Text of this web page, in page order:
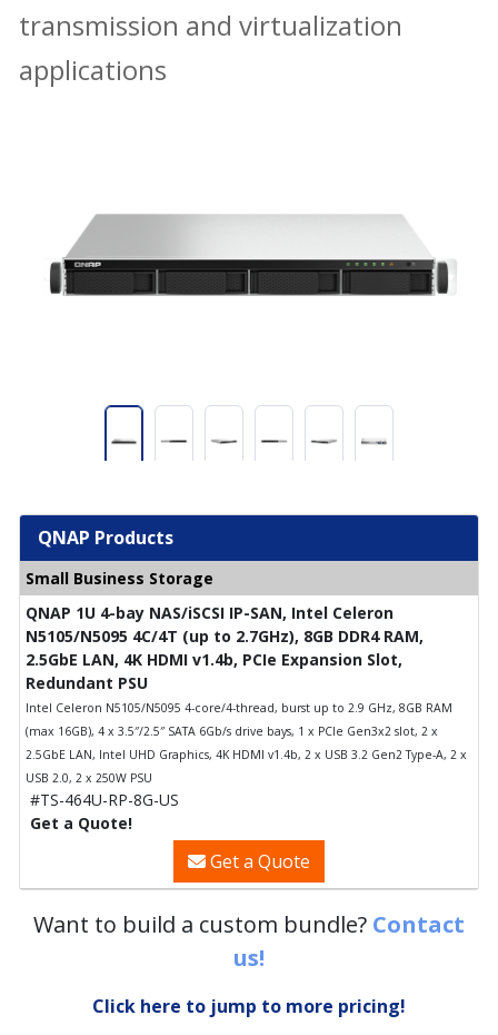
transmission and virtualization
applications
QNAP Products
Small Business Storage
QNAP 1U 4-bay NAS/iSCSI IP-SAN, Intel Celeron
N5105/N5095 4C/4T (up to 2.7GHz), 8GB DDR4 RAM,
2.5GbE LAN, 4K HDMI v1.4b, PCIe Expansion Slot,
Redundant PSU
Intel Celeron N5105/N5095 4-core/4-thread, burst up to 2.9 GHz, 8GB RAM
(max 16GB), 4 x 3.5″/2.5″ SATA 6Gb/s drive bays, 1 x PCIe Gen3x2 slot, 2 x
2.5GbE LAN, Intel UHD Graphics, 4K HDMI v1.4b, 2 x USB 3.2 Gen2 Type-A, 2 x
USB 2.0, 2 x 250W PSU
#TS-464U-RP-8G-US
Get a Quote!
Get a Quote
Want to build a custom bundle? Contact
us!
Click here to jump to more pricing!